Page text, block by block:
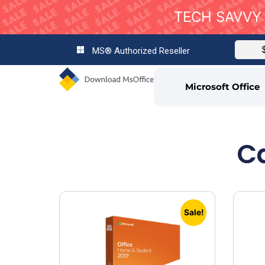
TECH
MS® Authorized Reseller
Microsoft Office
Sale!